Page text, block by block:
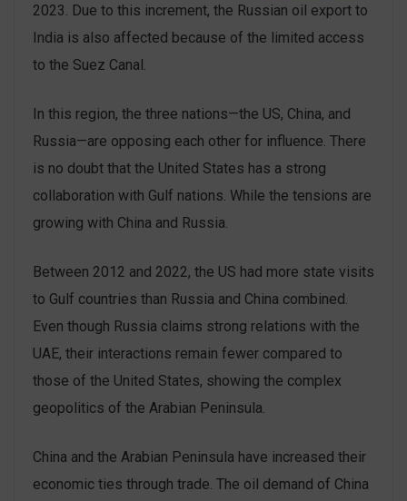
2023. Due to this increment, the Russian oil export to
India is also affected because of the limited access
to the Suez Canal.
In this region, the three nations—the US, China, and
Russia—are opposing each other for influence. There
is no doubt that the United States has a strong
collaboration with Gulf nations. While the tensions are
growing with China and Russia.
Between 2012 and 2022, the US had more state visits
to Gulf countries than Russia and China combined.
Even though Russia claims strong relations with the
UAE, their interactions remain fewer compared to
those of the United States, showing the complex
geopolitics of the Arabian Peninsula.
China and the Arabian Peninsula have increased their
economic ties through trade. The oil demand of China